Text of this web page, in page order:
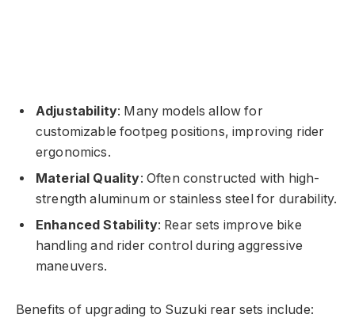
Adjustability: Many models allow for
customizable footpeg positions, improving rider
ergonomics.
Material Quality: Often constructed with high-
strength aluminum or stainless steel for durability.
Enhanced Stability: Rear sets improve bike
handling and rider control during aggressive
maneuvers.
Benefits of upgrading to Suzuki rear sets include: